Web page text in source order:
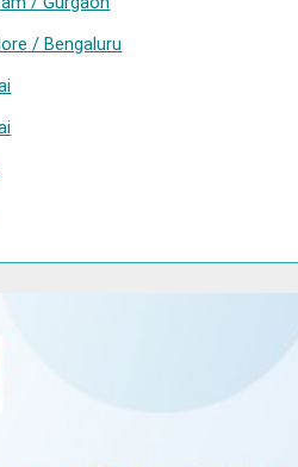
/ Bengaluru